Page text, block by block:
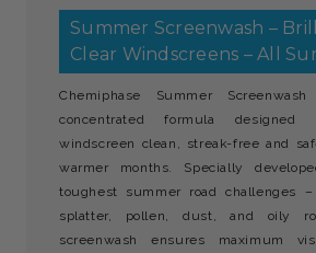
Summer Screenwash –
Clear Windscreens – All
Chemiphase Summer
concentrated formula
windscreen clean, streak-free and
warmer months. Specially
toughest summer road challenges
splatter, pollen, dust, and oily
screenwash ensures maximum